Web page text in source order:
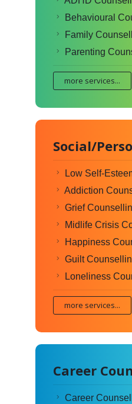
Behavioural
Family
Parenting
more services...
Social/
Low Self-
Addiction
Grief
Midlife Crisis
Happiness
Guilt
Loneliness
more services...
Career
Career